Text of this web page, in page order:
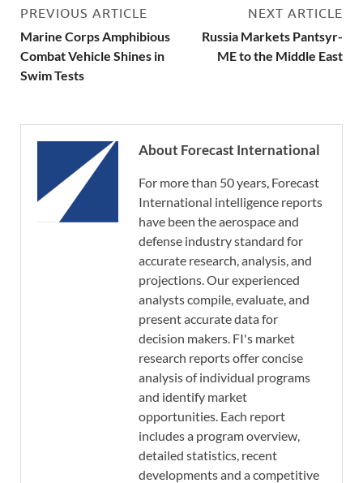
PREVIOUS ARTICLE
Marine Corps Amphibious
Combat Vehicle Shines in
Swim Tests
NEXT ARTICLE
Russia Markets Pantsyr-
ME to the Middle East
About Forecast International
For more than 50 years, Forecast
International intelligence reports
have been the aerospace and
defense industry standard for
accurate research, analysis, and
projections. Our experienced
analysts compile, evaluate, and
present accurate data for
decision makers. FI's market
research reports offer concise
analysis of individual programs
and identify market
opportunities. Each report
includes a program overview,
detailed statistics, recent
developments and a competitive